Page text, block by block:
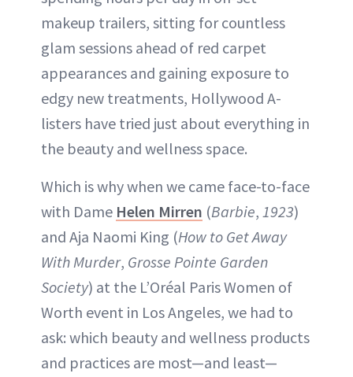
makeup trailers, sitting for countless
glam sessions ahead of red carpet
appearances and gaining exposure to
edgy new treatments, Hollywood A-
listers have tried just about everything in
the beauty and wellness space.
Which is why when we came face-to-face
with Dame Helen Mirren (Barbie, 1923)
and Aja Naomi King (How to Get Away
With Murder, Grosse Pointe Garden
Society) at the L’Oréal Paris Women of
Worth event in Los Angeles, we had to
ask: which beauty and wellness products
and practices are most—and least—